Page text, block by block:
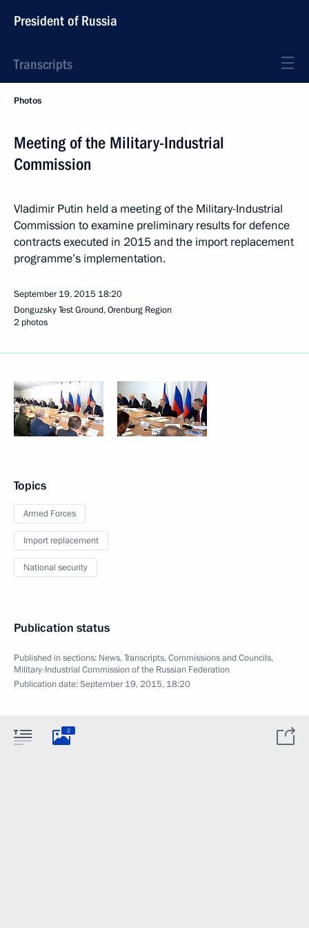
President of Russia
Transcripts
Photos
Meeting of the Military-Industrial
Commission
Vladimir Putin held a meeting of the Military-Industrial
Commission to examine preliminary results for defence
contracts executed in 2015 and the import replacement
programme’s implementation.
September 19, 2015 18:20
Donguzsky Test Ground, Orenburg Region
2 photos
Topics
Armed Forces
Import replacement
National security
Publication status
Published in sections: News,Transcripts,Commissions and Councils,
Military-Industrial Commission of the Russian Federation
Publication date:September 19, 2015, 18:20
2